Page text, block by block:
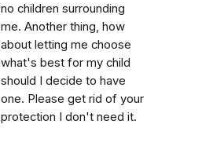
no children surrounding
me. Another thing, how
about letting me choose
what's best for my child
should I decide to have
one. Please get rid of your
protection I don't need it.